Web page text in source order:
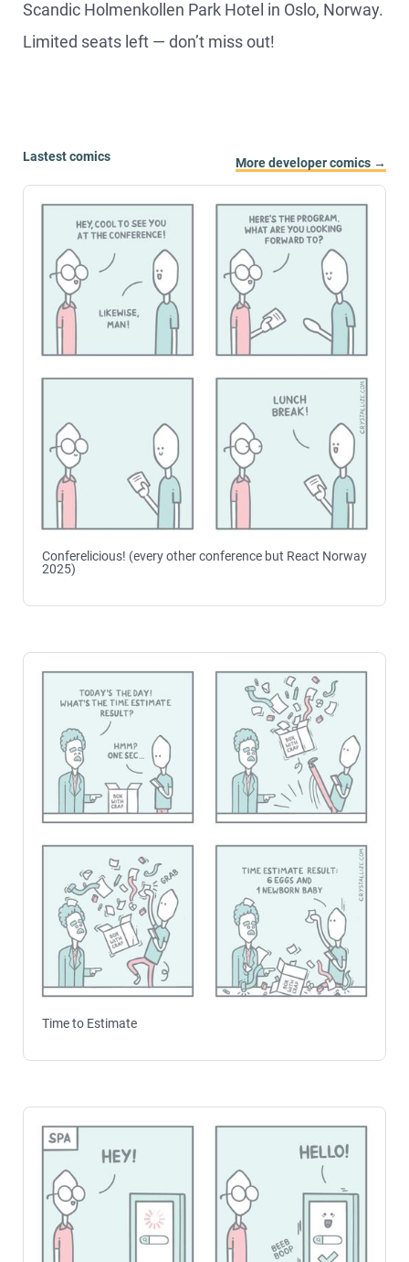
Scandic Holmenkollen Park Hotel in Oslo, Norway.
Limited seats left — don’t miss out!
Lastest comics More developer comics →
Conferelicious! (every other conference but React Norway
2025)
Time to Estimate